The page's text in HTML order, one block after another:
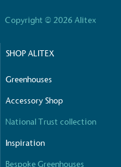
Copyright © 2026 Alitex
SHOP ALITEX
Greenhouses
Accessory Shop
National Trust collection
Inspiration
Bespoke Greenhouses
Certificate